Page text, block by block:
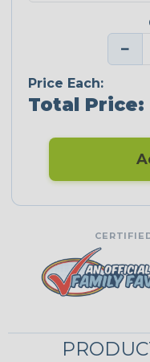
−
Price Each:
Total Price: